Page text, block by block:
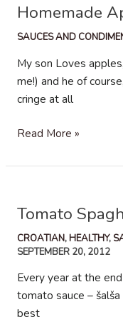
Homemade
SAUCES AND
My son Loves
me!) and he of
cringe at all
Homemade
Read More »
Tomato
CROATIAN,HEALTHY,
SEPTEMBER 20, 2012
Every year at the
tomato sauce –
best